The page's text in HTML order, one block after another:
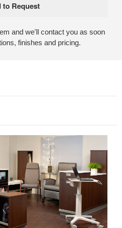
and we'll contact you as soon
finishes and pricing.